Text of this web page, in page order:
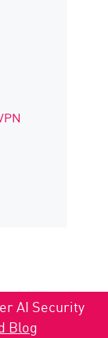
AI Security
Blog